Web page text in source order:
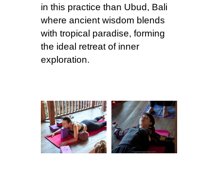
in this practice than Ubud, Bali
where ancient wisdom blends
with tropical paradise, forming
the ideal retreat of inner
exploration.